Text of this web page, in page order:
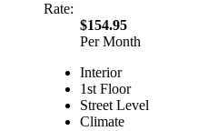
Rate:
$154.95
Per Month
Interior
1st Floor
Street Level
Climate